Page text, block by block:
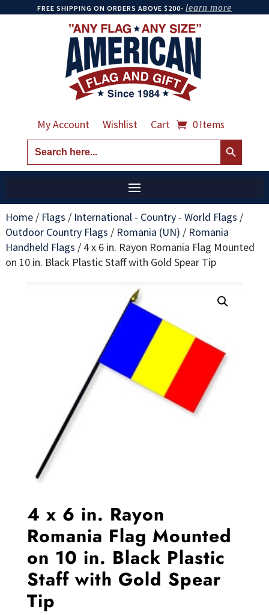
FREE SHIPPING ON ORDERS ABOVE $200- learn more
My Account Wishlist Cart 0 Items
Search
for:
Search Button
Home/ Flags / International - Country - World Flags /
Outdoor Country Flags / Romania (UN) / Romania
Handheld Flags / 4 x 6 in. Rayon Romania Flag Mounted
on 10 in. Black Plastic Staff with Gold Spear Tip
4 x 6 in. Rayon
Romania Flag Mounted
on 10 in. Black Plastic
Staff with Gold Spear
Tip